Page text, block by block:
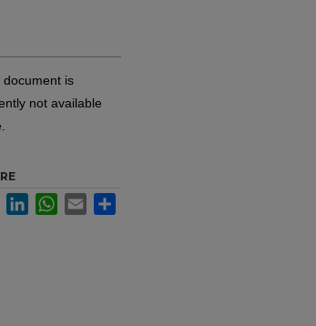
document is
not available
FacebookLinkedInWhatsApp
Email